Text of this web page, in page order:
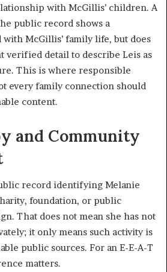
with McGillis’ children. A
public record shows a
with McGillis’ family life, but does
detail to describe Leis as
This is where responsible
every family connection should
content.
and Community
record identifying Melanie
foundation, or public
That does not mean she has not
it only means such activity is
public sources. For an E-E-A-T
matters.